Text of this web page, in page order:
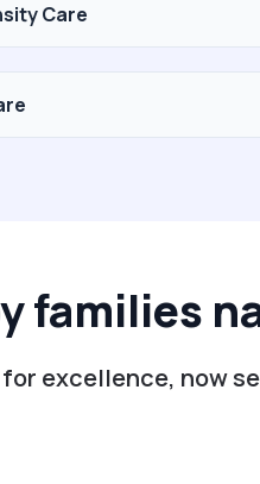
Care
families
excellence, now